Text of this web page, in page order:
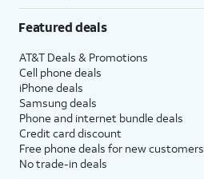
Featured deals
AT&T Deals & Promotions
Cell phone deals
iPhone deals
Samsung deals
Phone and internet bundle deals
Credit card discount
Free phone deals for new customers
No trade-in deals